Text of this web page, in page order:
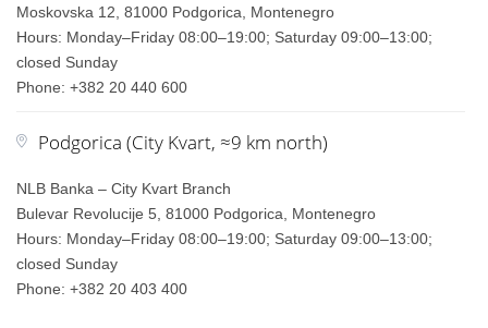
Moskovska 12, 81000 Podgorica, Montenegro
Hours: Monday–Friday 08:00–19:00; Saturday 09:00–13:00;
closed Sunday
Phone: +382 20 440 600
Podgorica (City Kvart, ≈9 km north)
NLB Banka – City Kvart Branch
Bulevar Revolucije 5, 81000 Podgorica, Montenegro
Hours: Monday–Friday 08:00–19:00; Saturday 09:00–13:00;
closed Sunday
Phone: +382 20 403 400